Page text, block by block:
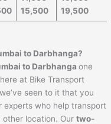
15,500
19,500
to Darbhanga?
to Darbhanga one
at Bike Transport
seen to it that you
who help transport
other location. Ourtwo-